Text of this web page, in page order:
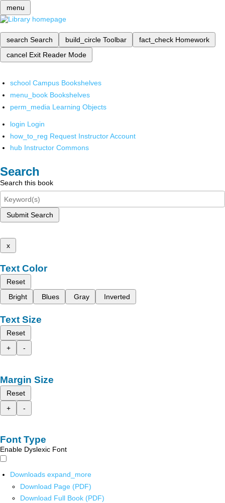
menu
search Search build_circle Toolbar fact_check Homework
cancel Exit Reader Mode
school Campus Bookshelves
menu_book Bookshelves
perm_media Learning Objects
login Login
how_to_reg Request Instructor Account
hub Instructor Commons
Search
Search this book
Submit Search
x
Text Color
Reset
Bright
Blues Gray Inverted
Text Size
Reset
+
-
Margin Size
Reset
+
-
Font Type
Enable Dyslexic Font
Downloads expand_more
Download Page (PDF)
Download Full Book (PDF)